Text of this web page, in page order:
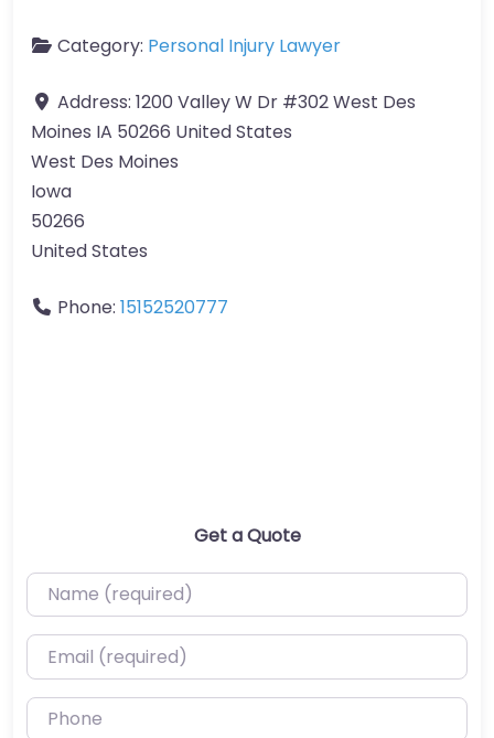
Category: Personal Injury Lawyer
Address: 1200 Valley W Dr #302 West Des
Moines IA 50266 United States
West Des Moines
Iowa
50266
United States
Phone: 15152520777
Get a Quote
Name (required)
Email (required)
Phone